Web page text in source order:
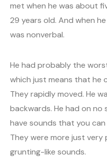
met when he was about
29 years old. And when
was nonverbal.
He had probably the
which just means that he
They rapidly moved. He
backwards. He had on no
have sounds that you can
They were more just
grunting-like sounds.